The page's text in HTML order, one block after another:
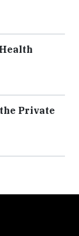
Private